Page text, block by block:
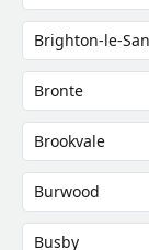
Brighton-le-
Bronte
Brookvale
Burwood
Busby